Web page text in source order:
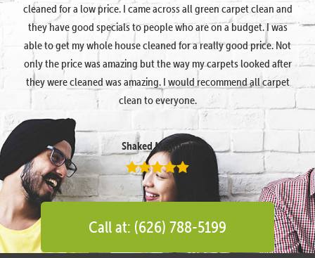
cleaned for a low price. I came across all green carpet clean and
they have good specials to people who are on a budget. I was
able to get my whole house cleaned for a really good price. Not
only the price was amazing but the way my carpets looked after
they were cleaned was amazing. I would recommend all carpet
clean to everyone.
Shaked Megidish
Call at: (626) 788-5199